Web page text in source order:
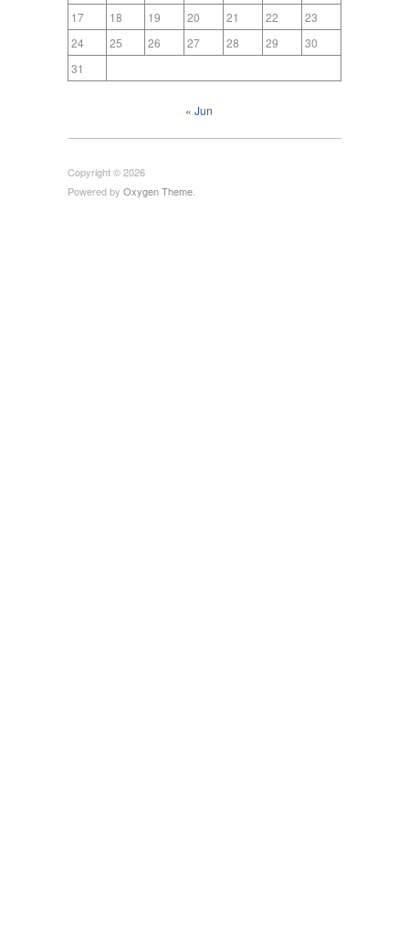
17
18 19 20 21 22
23
24
25 26 27 28 29
30
31
« Jun
Copyright © 2026
Powered by Oxygen Theme